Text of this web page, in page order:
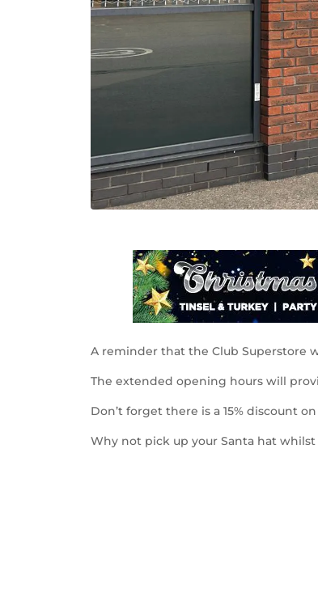
A reminder that the Club Superstore
The extended opening hours will
Don’t forget there is a 15% discount
Why not pick up your Santa hat whilst